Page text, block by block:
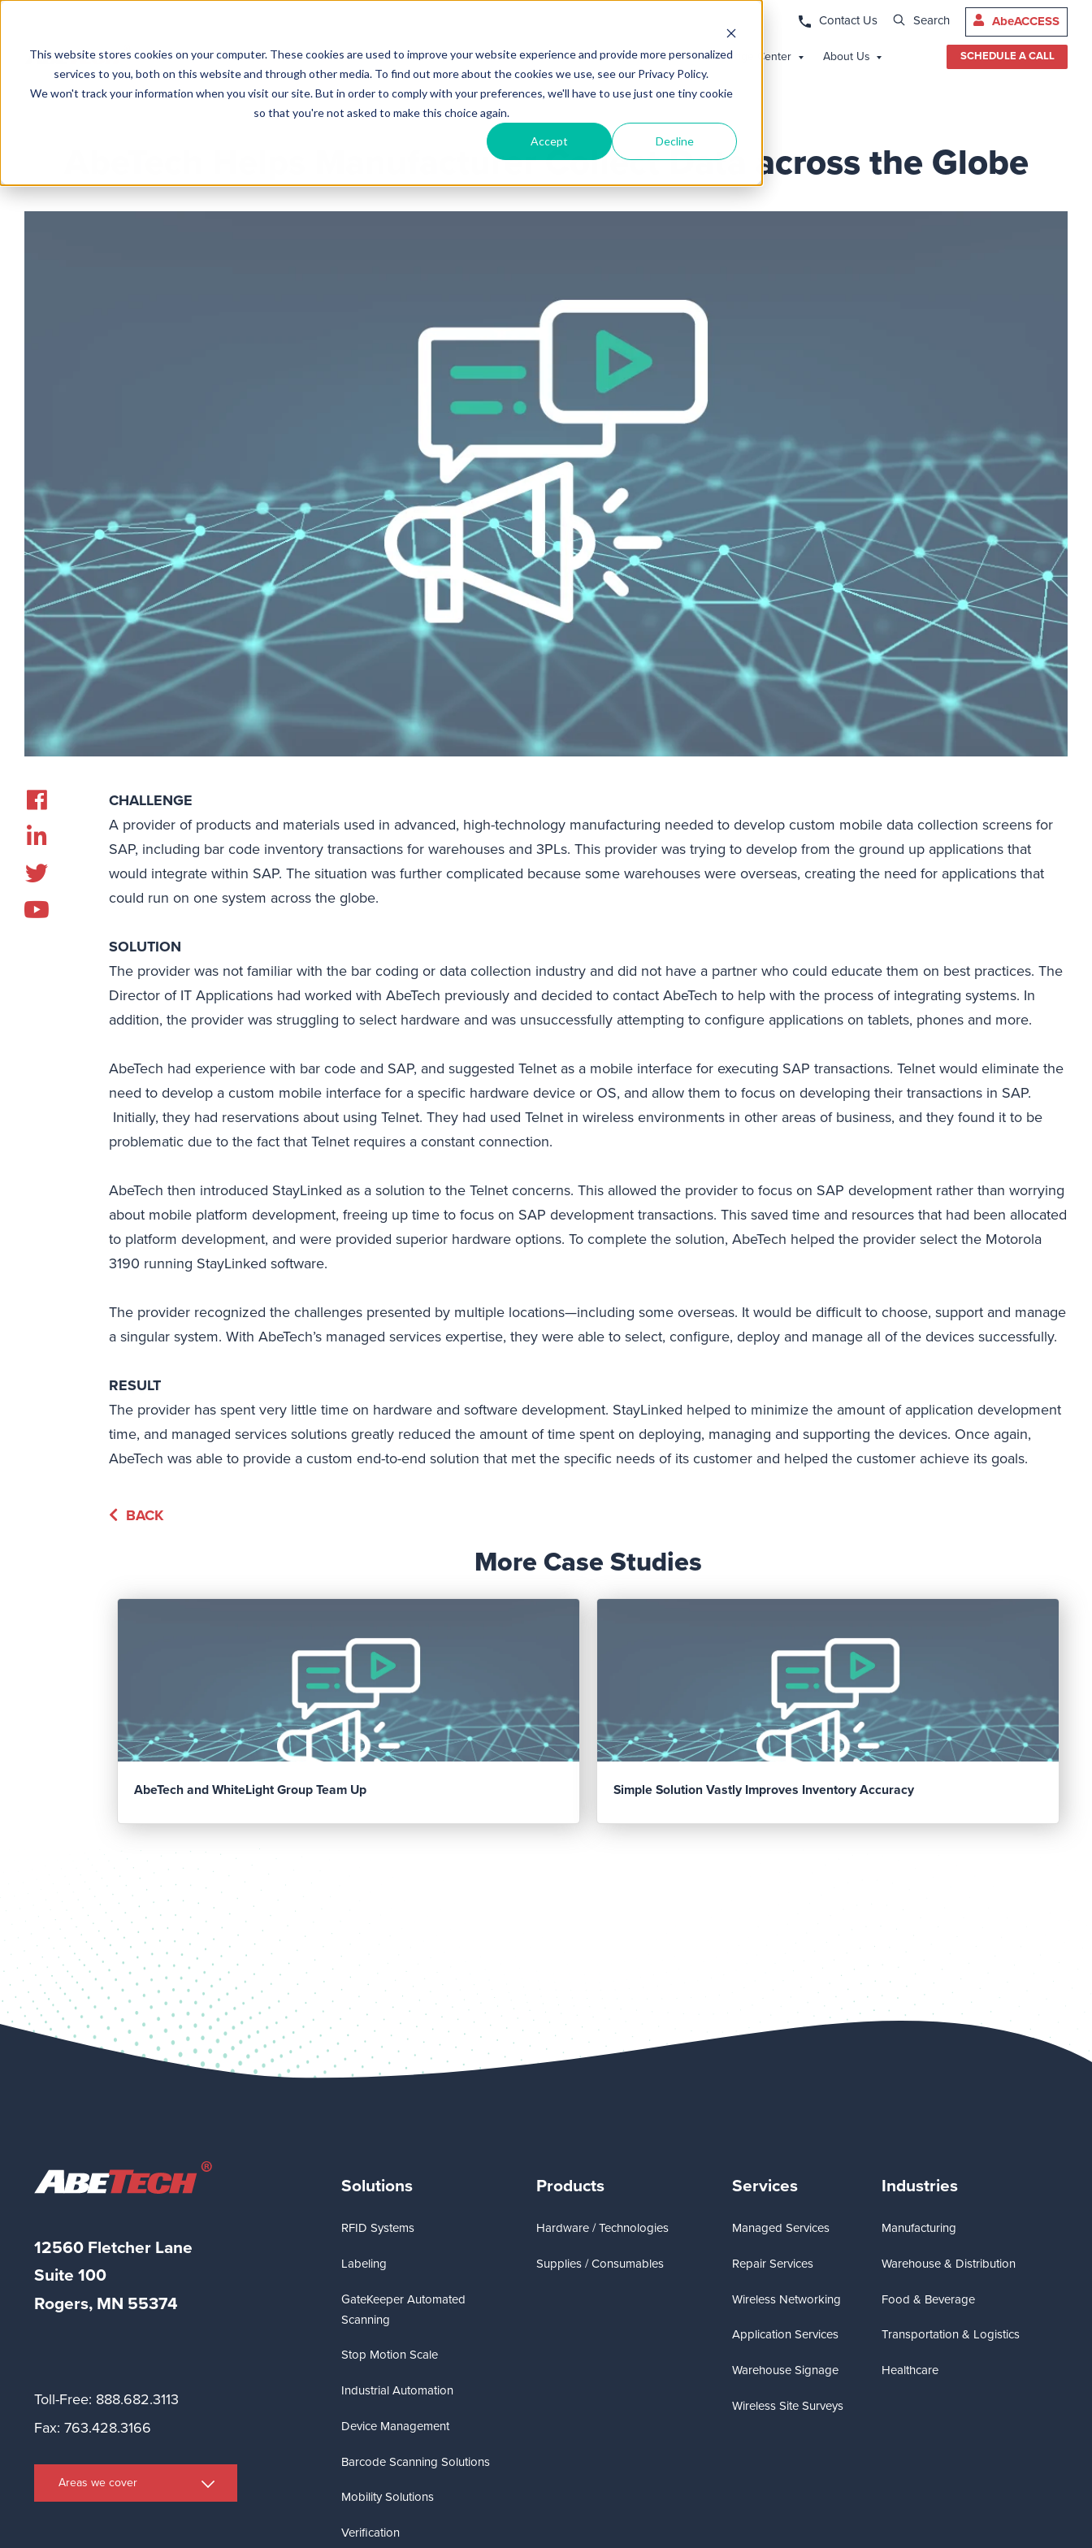
This website stores cookies on your computer. These cookies are used to improve your website experience and provide more personalized
services to you, both on this website and through other media. To find out more about the cookies we use, see our Privacy Policy.
We won't track your information when you visit our site. But in order to comply with your preferences, we'll have to use just one tiny cookie
so that you're not asked to make this choice again.
Accept Decline
Contact Us Search AbeACCESS
Solutions Products Services Industries Partners Knowledge Center About Us SCHEDULE A CALL
AbeTech Helps Manufacturer Collect Data across the Globe
CHALLENGE
A provider of products and materials used in advanced, high-technology manufacturing needed to develop custom mobile data collection screens for
SAP, including bar code inventory transactions for warehouses and 3PLs. This provider was trying to develop from the ground up applications that
would integrate within SAP. The situation was further complicated because some warehouses were overseas, creating the need for applications that
could run on one system across the globe.
SOLUTION
The provider was not familiar with the bar coding or data collection industry and did not have a partner who could educate them on best practices. The
Director of IT Applications had worked with AbeTech previously and decided to contact AbeTech to help with the process of integrating systems. In
addition, the provider was struggling to select hardware and was unsuccessfully attempting to configure applications on tablets, phones and more.
AbeTech had experience with bar code and SAP, and suggested Telnet as a mobile interface for executing SAP transactions. Telnet would eliminate the
need to develop a custom mobile interface for a specific hardware device or OS, and allow them to focus on developing their transactions in SAP.
Initially, they had reservations about using Telnet. They had used Telnet in wireless environments in other areas of business, and they found it to be
problematic due to the fact that Telnet requires a constant connection.
AbeTech then introduced StayLinked as a solution to the Telnet concerns. This allowed the provider to focus on SAP development rather than worrying
about mobile platform development, freeing up time to focus on SAP development transactions. This saved time and resources that had been allocated
to platform development, and were provided superior hardware options. To complete the solution, AbeTech helped the provider select the Motorola
3190 running StayLinked software.
The provider recognized the challenges presented by multiple locations—including some overseas. It would be difficult to choose, support and manage
a singular system. With AbeTech’s managed services expertise, they were able to select, configure, deploy and manage all of the devices successfully.
RESULT
The provider has spent very little time on hardware and software development. StayLinked helped to minimize the amount of application development
time, and managed services solutions greatly reduced the amount of time spent on deploying, managing and supporting the devices. Once again,
AbeTech was able to provide a custom end-to-end solution that met the specific needs of its customer and helped the customer achieve its goals.
BACK
More Case Studies
AbeTech and WhiteLight Group Team Up Simple Solution Vastly Improves Inventory Accuracy
12560 Fletcher Lane
Suite 100
Rogers, MN 55374
Toll-Free: 888.682.3113
Fax: 763.428.3166
Areas we cover
Solutions
RFID Systems
Labeling
GateKeeper Automated
Scanning
Stop Motion Scale
Industrial Automation
Device Management
Barcode Scanning Solutions
Mobility Solutions
Verification
Products
Hardware / Technologies
Supplies / Consumables
Services
Managed Services
Repair Services
Wireless Networking
Application Services
Warehouse Signage
Wireless Site Surveys
Industries
Manufacturing
Warehouse & Distribution
Food & Beverage
Transportation & Logistics
Healthcare